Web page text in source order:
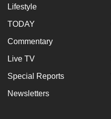
Lifestyle
TODAY
Commentary
Live TV
Special Reports
Newsletters